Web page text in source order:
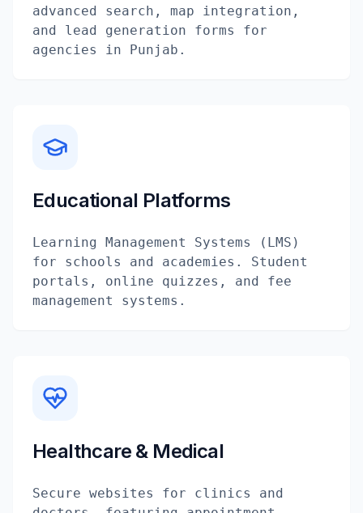
advanced search, map integration,
and lead generation forms for
agencies in Punjab.
Educational Platforms
Learning Management Systems (LMS)
for schools and academies. Student
portals, online quizzes, and fee
management systems.
Healthcare & Medical
Secure websites for clinics and